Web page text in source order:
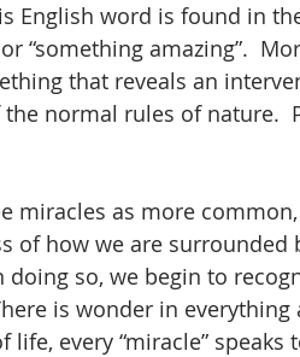
English word is found in
“something amazing”.
that reveals an
normal rules of nature.
miracles as more
of how we are
doing so, we begin to
is wonder in everything
life, every “miracle” speaks